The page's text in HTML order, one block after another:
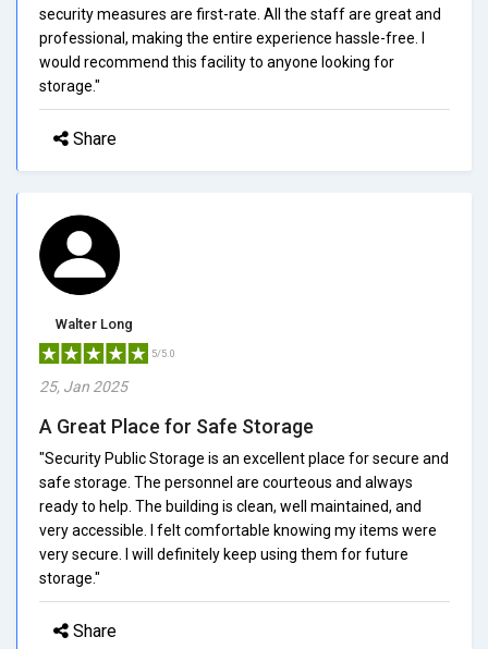
security measures are first-rate. All the staff are great and
professional, making the entire experience hassle-free. I
would recommend this facility to anyone looking for
storage."
Share
Walter Long
5/5.0
25, Jan 2025
A Great Place for Safe Storage
"Security Public Storage is an excellent place for secure and
safe storage. The personnel are courteous and always
ready to help. The building is clean, well maintained, and
very accessible. I felt comfortable knowing my items were
very secure. I will definitely keep using them for future
storage."
Share